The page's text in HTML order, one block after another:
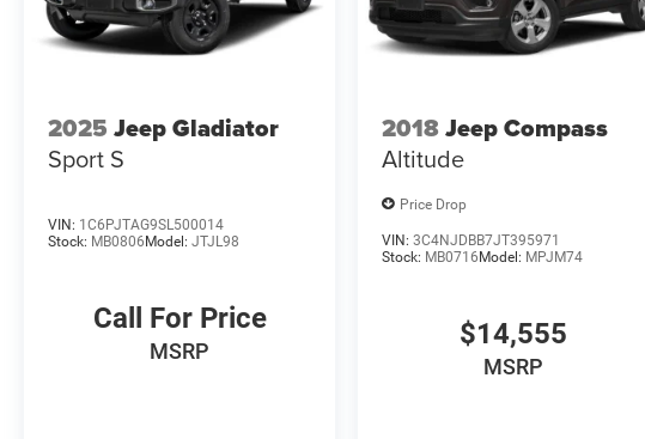
2025 Jeep Gladiator
Sport S
VIN: 1C6PJTAG9SL500014
Stock: MB0806 Model: JTJL98
Call For Price
MSRP
2018Jeep Compass
Altitude
Price Drop
VIN:3C4NJDBB7JT395971
Stock: MB0716 Model: MPJM74
$14,555
MSRP